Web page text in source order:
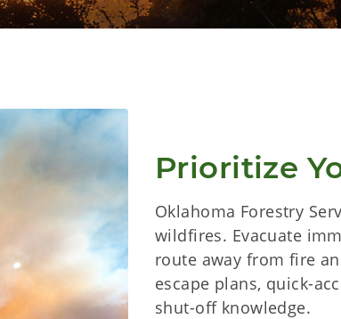
Prioritize
Oklahoma Forestry
wildfires. Evacuate
route away from fire
escape plans, quick-
shut-off knowledge.